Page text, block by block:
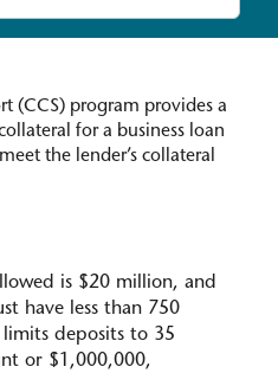
(CCS) program provides a
for a business loan
the lender’s collateral
is $20 million, and
have less than 750
deposits to 35
or $1,000,000,